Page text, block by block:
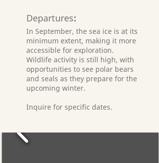
In September, the sea ice is at its
minimum extent, making it more
accessible for exploration.
Wildlife activity is still high, with
opportunities to see polar bears
and seals as they prepare for the
upcoming winter.
Inquire for specific dates.
Departures: